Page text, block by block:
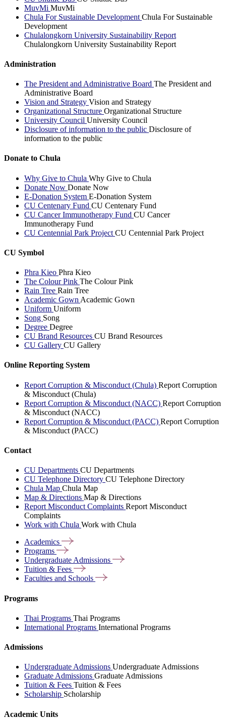
MuvMi MuvMi
Chula For Sustainable Development Chula For Sustainable
Development
Chulalongkorn University Sustainability Report
Chulalongkorn University Sustainability Report
Administration
The President and Administrative Board The President and
Administrative Board
Vision and Strategy Vision and Strategy
Organizational Structure Organizational Structure
University Council University Council
Disclosure of information to the public Disclosure of
information to the public
Donate to Chula
Why Give to Chula Why Give to Chula
Donate Now Donate Now
E-Donation System E-Donation System
CU Centenary Fund CU Centenary Fund
CU Cancer Immunotherapy Fund CU Cancer
Immunotherapy Fund
CU Centennial Park Project CU Centennial Park Project
CU Symbol
Phra Kieo Phra Kieo
The Colour Pink The Colour Pink
Rain Tree Rain Tree
Academic Gown Academic Gown
Uniform Uniform
Song Song
Degree Degree
CU Brand Resources CU Brand Resources
CU Gallery CU Gallery
Online Reporting System
Report Corruption & Misconduct (Chula) Report Corruption
& Misconduct (Chula)
Report Corruption & Misconduct (NACC) Report Corruption
& Misconduct (NACC)
Report Corruption & Misconduct (PACC) Report Corruption
& Misconduct (PACC)
Contact
CU Departments CU Departments
CU Telephone Directory CU Telephone Directory
Chula Map Chula Map
Map & Directions Map & Directions
Report Misconduct Complaints Report Misconduct
Complaints
Work with Chula Work with Chula
Academics
Programs
Undergraduate Admissions
Tuition & Fees
Faculties and Schools
Programs
Thai Programs Thai Programs
International Programs International Programs
Admissions
Undergraduate Admissions Undergraduate Admissions
Graduate Admissions Graduate Admissions
Tuition & Fees Tuition & Fees
Scholarship Scholarship
Academic Units